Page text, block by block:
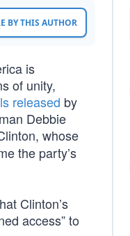
BY THIS AUTHOR
is
of unity,
released by
Debbie
whose
the party’s
Clinton’s
access” to